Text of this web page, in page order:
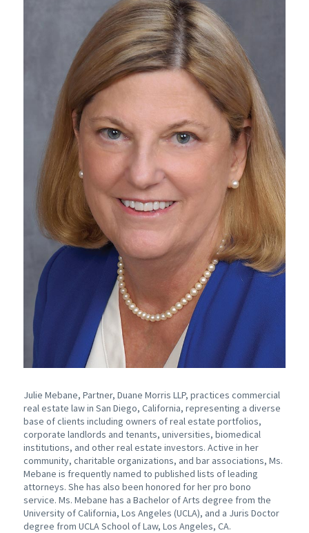
Julie Mebane, Partner, Duane Morris LLP, practices commercial
real estate law in San Diego, California, representing a diverse
base of clients including owners of real estate portfolios,
corporate landlords and tenants, universities, biomedical
institutions, and other real estate investors. Active in her
community, charitable organizations, and bar associations, Ms.
Mebane is frequently named to published lists of leading
attorneys. She has also been honored for her pro bono
service. Ms. Mebane has a Bachelor of Arts degree from the
University of California, Los Angeles (UCLA), and a Juris Doctor
degree from UCLA School of Law, Los Angeles, CA.